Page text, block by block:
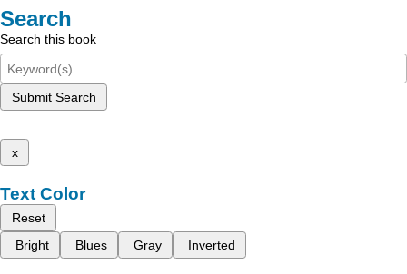
Search
Search this book
Submit Search
x
Text Color
Reset
Bright
Blues Gray Inverted